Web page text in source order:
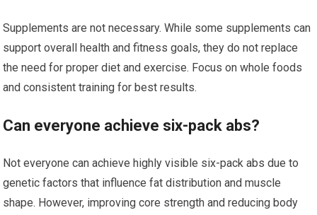
Supplements are not necessary. While some supplements can
support overall health and fitness goals, they do not replace
the need for proper diet and exercise. Focus on whole foods
and consistent training for best results.
Can everyone achieve six-pack abs?
Not everyone can achieve highly visible six-pack abs due to
genetic factors that influence fat distribution and muscle
shape. However, improving core strength and reducing body